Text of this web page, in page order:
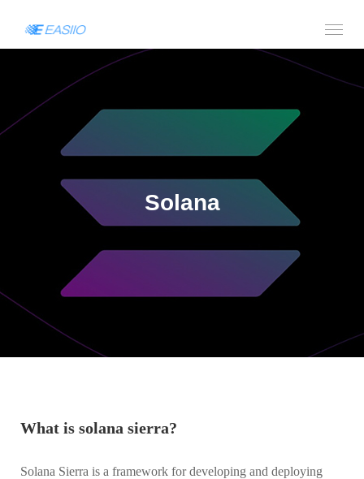
Solana
What is solana sierra?
Solana Sierra is a framework for developing and deploying